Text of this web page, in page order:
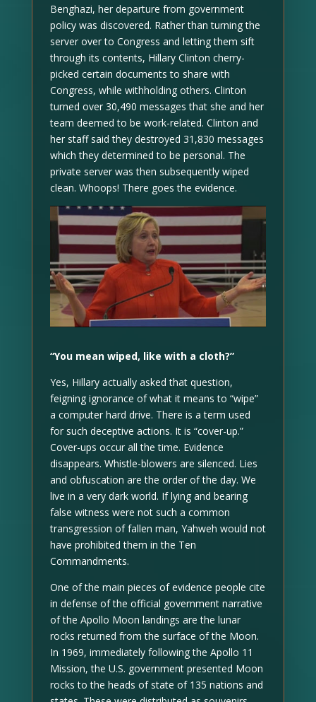
Benghazi, her departure from government
policy was discovered. Rather than turning the
server over to Congress and letting them sift
through its contents, Hillary Clinton cherry-
picked certain documents to share with
Congress, while withholding others. Clinton
turned over 30,490 messages that she and her
team deemed to be work-related. Clinton and
her staff said they destroyed 31,830 messages
which they determined to be personal. The
private server was then subsequently wiped
clean. Whoops! There goes the evidence.
“You mean wiped, like with a cloth?”
Yes, Hillary actually asked that question,
feigning ignorance of what it means to “wipe”
a computer hard drive. There is a term used
for such deceptive actions. It is “cover-up.”
Cover-ups occur all the time. Evidence
disappears. Whistle-blowers are silenced. Lies
and obfuscation are the order of the day. We
live in a very dark world. If lying and bearing
false witness were not such a common
transgression of fallen man, Yahweh would not
have prohibited them in the Ten
Commandments.
One of the main pieces of evidence people cite
in defense of the official government narrative
of the Apollo Moon landings are the lunar
rocks returned from the surface of the Moon.
In 1969, immediately following the Apollo 11
Mission, the U.S. government presented Moon
rocks to the heads of state of 135 nations and